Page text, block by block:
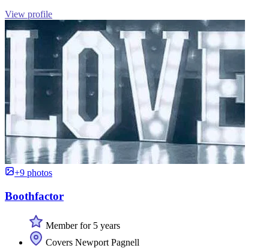
View profile
+9 photos
Boothfactor
Member for 5 years
Covers Newport Pagnell